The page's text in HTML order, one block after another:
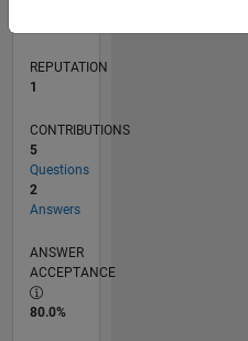
REPUTATION
1
CONTRIBUTIONS
5
Questions
2
Answers
ANSWER
ACCEPTANCE
80.0%